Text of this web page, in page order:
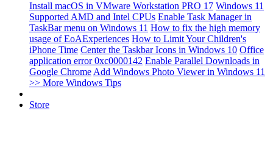
Install macOS in VMware Workstation PRO 17 Windows 11
Supported AMD and Intel CPUs Enable Task Manager in
TaskBar menu on Windows 11 How to fix the high memory
usage of EoAExperiences How to Limit Your Children's
iPhone Time Center the Taskbar Icons in Windows 10 Office
application error 0xc0000142 Enable Parallel Downloads in
Google Chrome Add Windows Photo Viewer in Windows 11
>> More Windows Tips
Store